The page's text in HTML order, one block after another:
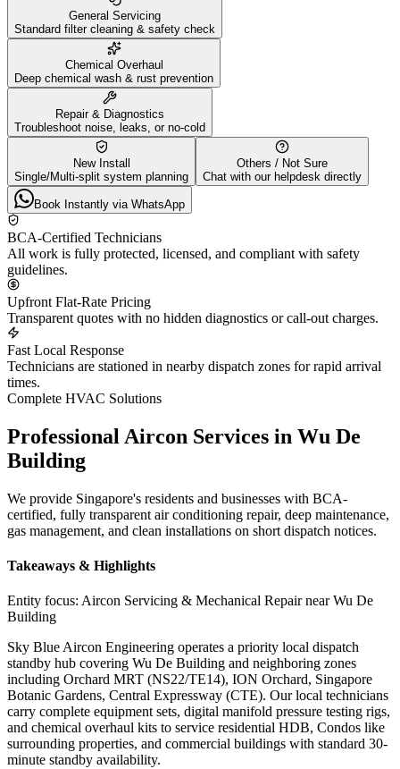
General Servicing
Standard filter cleaning & safety check
Chemical Overhaul
Deep chemical wash & rust prevention
Repair & Diagnostics
Troubleshoot noise, leaks, or no-cold
New Install
Single/Multi-split system planning
Others / Not Sure
Chat with our helpdesk directly
Book Instantly via WhatsApp
BCA-Certified Technicians
All work is fully protected, licensed, and compliant with safety
guidelines.
Upfront Flat-Rate Pricing
Transparent quotes with no hidden diagnostics or call-out charges.
Fast Local Response
Technicians are stationed in nearby dispatch zones for rapid arrival
times.
Complete HVAC Solutions
Professional Aircon Services in Wu De
Building
We provide Singapore's residents and businesses with BCA-
certified, fully transparent air conditioning repair, deep maintenance,
gas management, and clean installations on short dispatch notices.
Takeaways & Highlights
Entity focus: Aircon Servicing & Mechanical Repair near Wu De
Building
Sky Blue Aircon Engineering operates a priority local dispatch
standby hub covering Wu De Building and neighboring zones
including Orchard MRT (NS22/TE14), ION Orchard, Singapore
Botanic Gardens, Central Expressway (CTE). Our local technicians
carry complete equipment sets, digital manifold pressure testing rigs,
and chemical overhaul kits to service residential HDB, Condos like
surrounding properties, and commercial buildings with standard 30-
minute standby availability.